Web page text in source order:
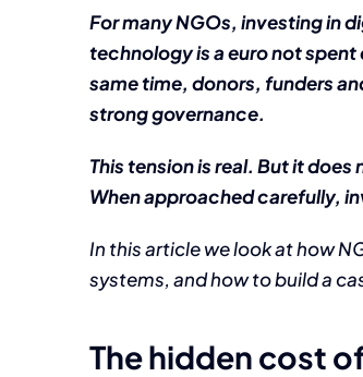
For many NGOs, investing in
technology is a euro not
same time, donors, funders
strong governance.
This tension is real. But it
When approached carefully,
In this article we look at how
systems, and how to build a
The hidden cost